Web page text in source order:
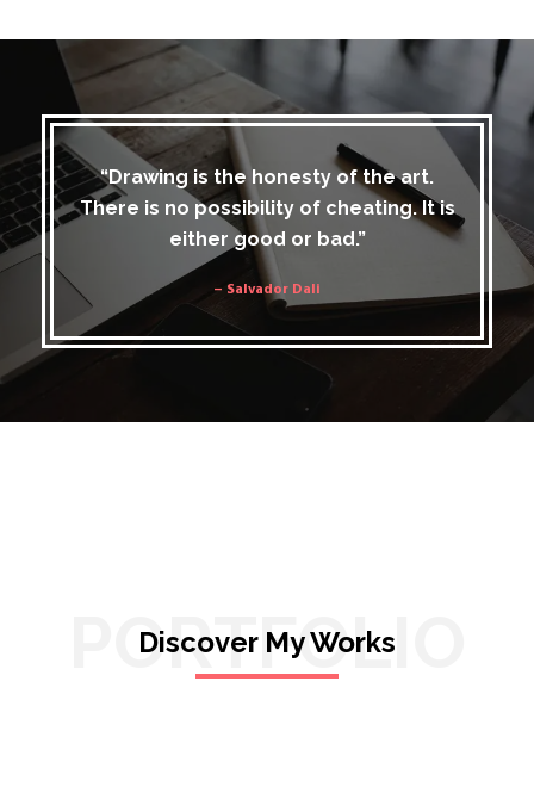
“Drawing is the honesty of the art.
There is no possibility of cheating. It is
either good or bad.”
– Salvador Dali
PORTFOLIO
Discover My Works